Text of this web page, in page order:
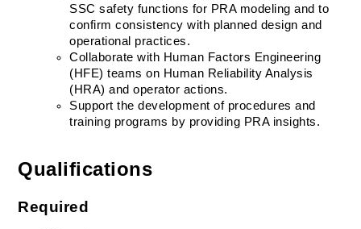
SSC safety functions for PRA modeling and to
confirm consistency with planned design and
operational practices.
Collaborate with Human Factors Engineering
(HFE) teams on Human Reliability Analysis
(HRA) and operator actions.
Support the development of procedures and
training programs by providing PRA insights.
Qualifications
Required